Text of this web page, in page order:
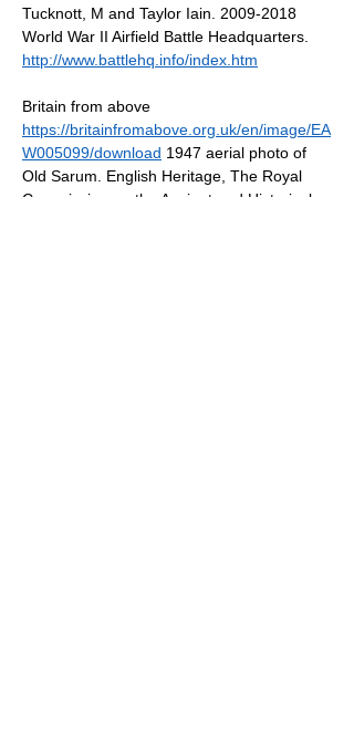
Tucknott, M and Taylor Iain. 2009-2018
World War II Airfield Battle Headquarters.
http://www.battlehq.info/index.htm
Britain from above
https://britainfromabove.org.uk/en/image/EA
W005099/download 1947 aerial photo of
Old Sarum. English Heritage, The Royal
Commission on the Ancient and Historical